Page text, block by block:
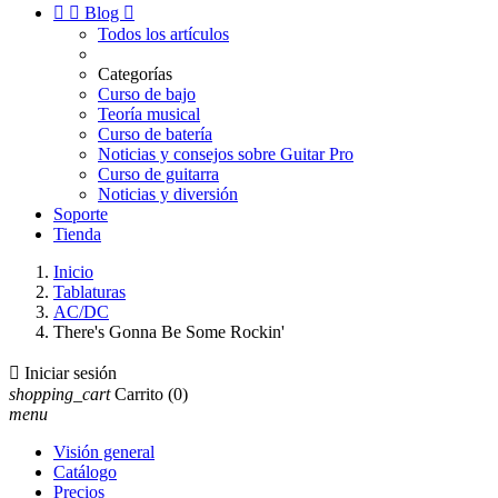
  Blog 
Todos los artículos
Categorías
Curso de bajo
Teoría musical
Curso de batería
Noticias y consejos sobre Guitar Pro
Curso de guitarra
Noticias y diversión
Soporte
Tienda
Inicio
Tablaturas
AC/DC
There's Gonna Be Some Rockin'
 Iniciar sesión
shopping_cart Carrito (0)
menu
Visión general
Catálogo
Precios